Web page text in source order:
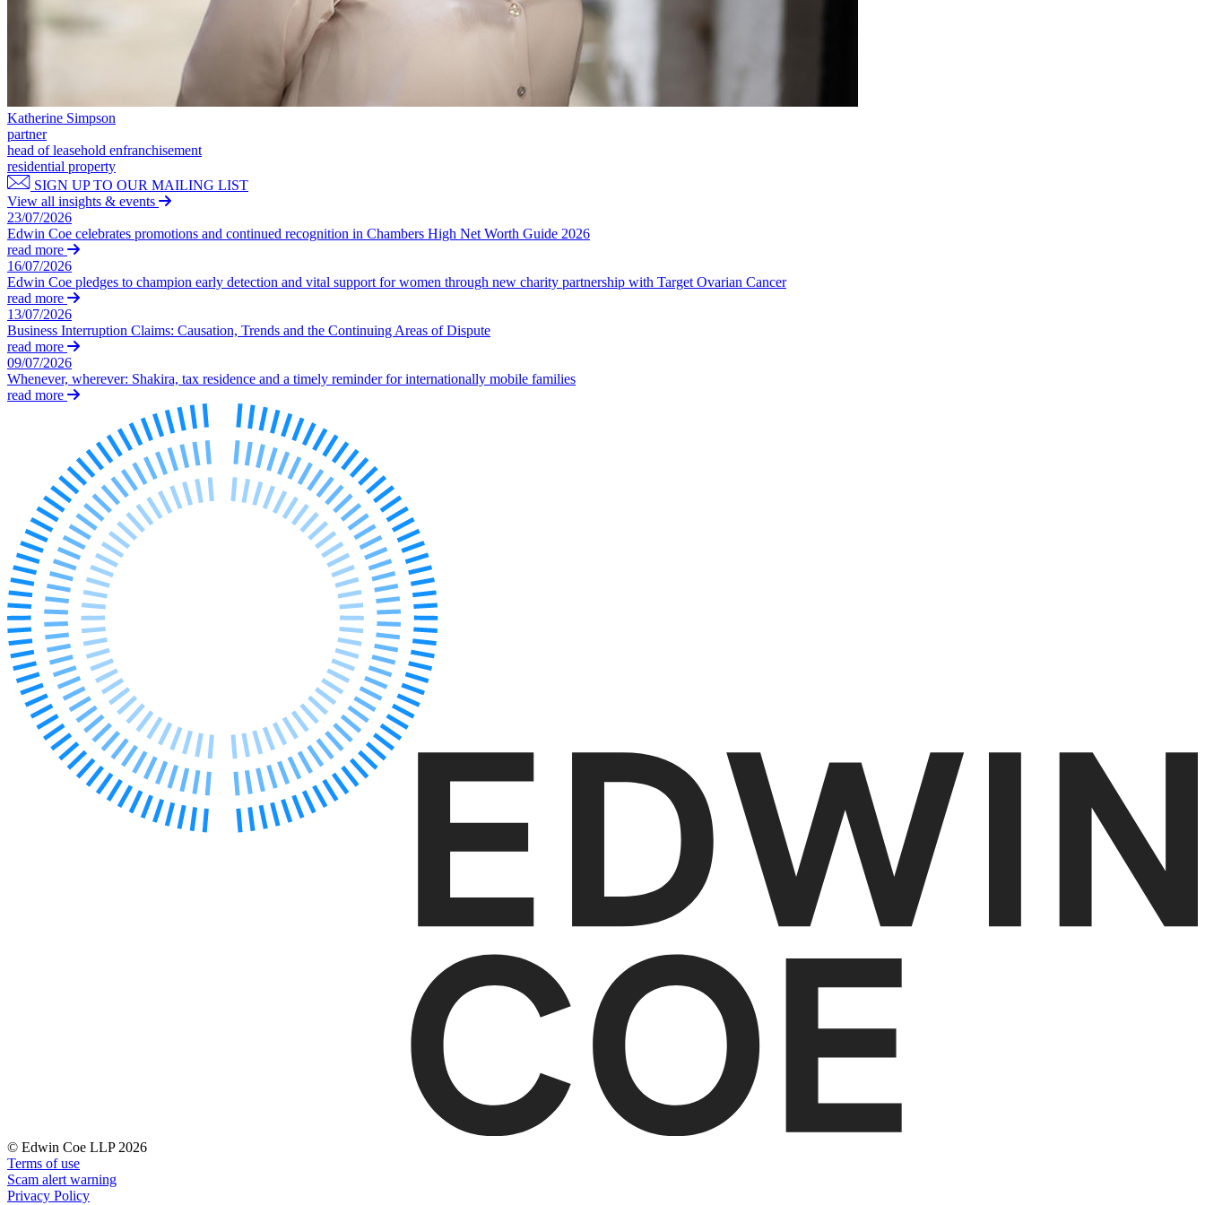
Corporate
Corporate
Company Secretarial
Corporate Governance
Equity Capital Markets
Joint Venture and Shareholder Agreements
Mergers & Acquisitions
Partnerships and LLPs
Private Equity
Restructurings
Share Plans and Incentives
Start-ups
Venture Capital
About us
B Corp
Credentials
Our History
Our Values
Join us
Join us
Early Careers
Digital Assets & Technology
Digital Assets & Technology
← Back to Services
About us
About us
B Corp
Credentials
Employment Disputes
Financial Services Disputes
Immigration Disputes
Katherine Simpson
partner
head of leasehold enfranchisement
residential property
SIGN UP TO OUR MAILING LIST
View all insights & events
23/07/2026
Edwin Coe celebrates promotions and continued recognition in Chambers High Net Worth Guide 2026
read more
16/07/2026
Edwin Coe pledges to champion early detection and vital support for women through new charity partnership with Target Ovarian Cancer
read more
13/07/2026
Business Interruption Claims: Causation, Trends and the Continuing Areas of Dispute
read more
09/07/2026
Whenever, wherever: Shakira, tax residence and a timely reminder for internationally mobile families
read more
© Edwin Coe LLP 2026
Terms of use
Scam alert warning
Privacy Policy